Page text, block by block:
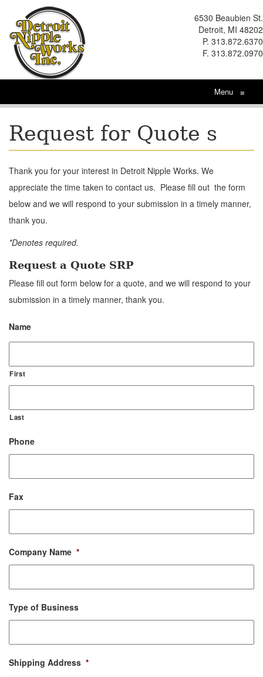
6530 Beaubien St.
Detroit, MI 48202
P. 313.872.6370
F. 313.872.0970
Menu ≡
Request for Quote s
Thank you for your interest in Detroit Nipple Works. We
appreciate the time taken to contact us. Please fill out the form
below and we will respond to your submission in a timely manner,
thank you.
*Denotes required.
Request a Quote SRP
Please fill out form below for a quote, and we will respond to your
submission in a timely manner, thank you.
Name
First
Last
Phone
Fax
Company Name *
Type of Business
Shipping Address *